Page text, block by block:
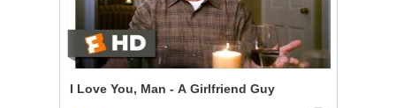
I Love You, Man - A Girlfriend Guy